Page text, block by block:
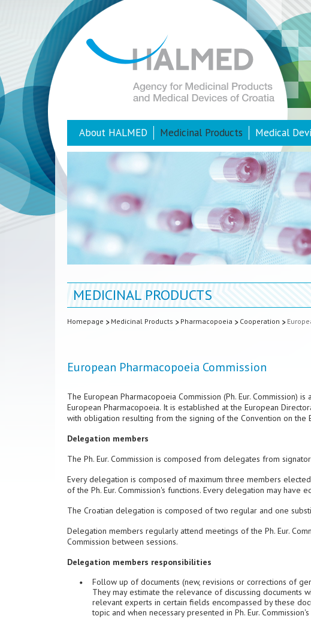
About HALMED Medicinal Products Medical
MEDICINAL PRODUCTS
Homepage Medicinal Products Pharmacopoeia Cooperation
European Pharmacopoeia Commission
The European Pharmacopoeia Commission (Ph. Eur.
European Pharmacopoeia. It is established at the European
with obligation resulting from the signing of the Convention on the
Delegation members
The Ph. Eur. Commission is composed from delegates from
Every delegation is composed of maximum three members
of the Ph. Eur. Commission's functions. Every delegation may
The Croatian delegation is composed of two regular and one
Delegation members regularly attend meetings of the Ph. Eur.
Commission between sessions.
Delegation members responsibilities
Follow up of documents (new, revisions or corrections of
They may estimate the relevance of discussing documents
relevant experts in certain fields encompassed by these
topic and when necessary presented in Ph. Eur.